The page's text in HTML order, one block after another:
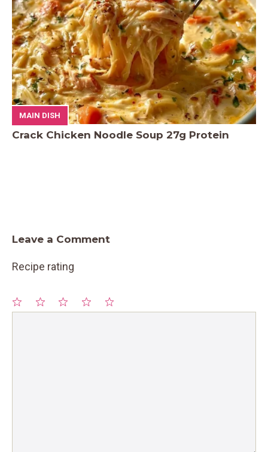
MAIN DISH
Crack Chicken Noodle Soup 27g Protein
Leave a Comment
Recipe rating